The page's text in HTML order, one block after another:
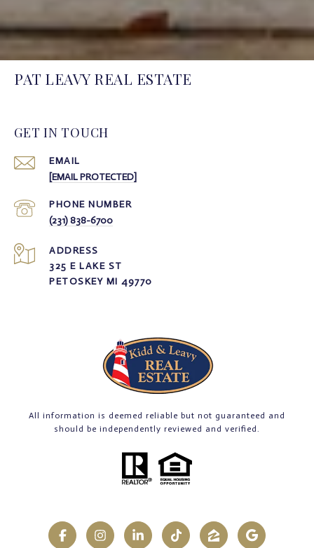
PAT LEAVY REAL ESTATE
GET IN TOUCH
EMAIL
[EMAIL PROTECTED]
PHONE NUMBER
(231) 838-6700
ADDRESS
325 E LAKE ST
PETOSKEY MI 49770
All information is deemed reliable but not guaranteed and
should be independently reviewed and verified.